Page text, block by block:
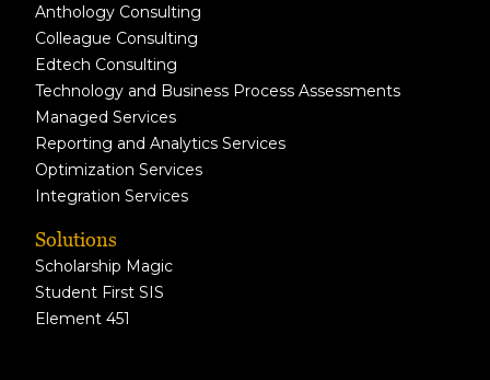
Anthology Consulting
Colleague Consulting
Edtech Consulting
Technology and Business Process Assessments
Managed Services
Reporting and Analytics Services
Optimization Services
Integration Services
Solutions
Scholarship Magic
Student First SIS
Element 451